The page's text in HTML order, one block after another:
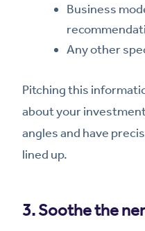
Business
Any other
Pitching this
about your
angles and have
lined up.
3. Soothe the